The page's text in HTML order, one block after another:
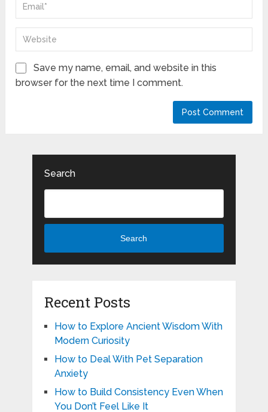
Save my name, email, and website in this
browser for the next time I comment.
Search
Search
Recent Posts
How to Explore Ancient Wisdom With
Modern Curiosity
How to Deal With Pet Separation
Anxiety
How to Build Consistency Even When
You Don’t Feel Like It